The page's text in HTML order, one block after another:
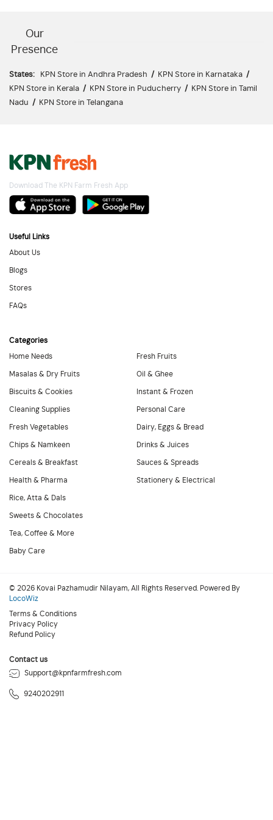
Our
Presence
States: KPN Store in Andhra Pradesh / KPN Store in Karnataka /
KPN Store in Kerala / KPN Store in Puducherry /
KPN Store in Tamil
Nadu / KPN Store in Telangana
Download The KPN Farm Fresh App
Useful Links
About Us
Blogs
Stores
FAQs
Categories
Home Needs
Masalas & Dry Fruits
Biscuits & Cookies
Cleaning Supplies
Fresh Fruits
Oil & Ghee
Instant & Frozen
Personal Care
Fresh Vegetables
Chips & Namkeen
Cereals & Breakfast
Health & Pharma
Dairy, Eggs & Bread
Drinks & Juices
Sauces & Spreads
Stationery & Electrical
Rice, Atta & Dals
Sweets & Chocolates
Tea, Coffee & More
Baby Care
© 2026 Kovai Pazhamudir Nilayam, All Rights Reserved. Powered By
LocoWiz
Terms & Conditions
Privacy Policy
Refund Policy
Contact us
Support@kpnfarmfresh.com
9240202911